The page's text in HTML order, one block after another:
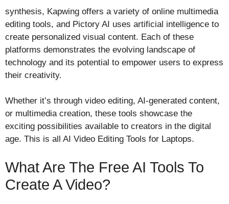
synthesis, Kapwing offers a variety of online multimedia
editing tools, and Pictory AI uses artificial intelligence to
create personalized visual content. Each of these
platforms demonstrates the evolving landscape of
technology and its potential to empower users to express
their creativity.
Whether it’s through video editing, AI-generated content,
or multimedia creation, these tools showcase the
exciting possibilities available to creators in the digital
age. This is all AI Video Editing Tools for Laptops.
What Are The Free AI Tools To
Create A Video?